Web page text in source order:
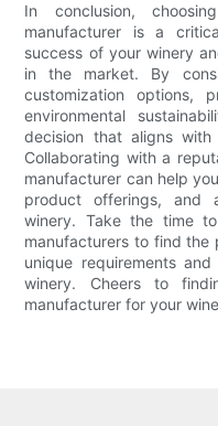
In conclusion,
manufacturer is a
success of your winery
in the market. By
customization options,
environmental
decision that aligns
Collaborating with a
manufacturer can help
product offerings, and
winery. Take the time
manufacturers to find
unique requirements
winery. Cheers to
manufacturer for your